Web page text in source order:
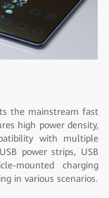
the mainstream fast
high power density,
with multiple
power strips, USB
mounted charging
in various scenarios.